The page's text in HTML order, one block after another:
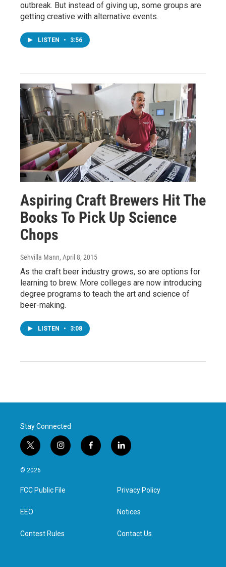
outbreak. But instead of giving up, some groups are
getting creative with alternative events.
LISTEN • 3:56
Aspiring Craft Brewers Hit The
Books To Pick Up Science
Chops
Sehvilla Mann, April 8, 2015
As the craft beer industry grows, so are options for
learning to brew. More colleges are now introducing
degree programs to teach the art and science of
beer-making.
LISTEN • 3:08
Stay Connected
t
w
i
t
e
i
n
a
g
f
a
l
i
e
d
n
© 2026
FCC Public File
EEO
Contest Rules
Privacy Policy
Notices
Contact Us